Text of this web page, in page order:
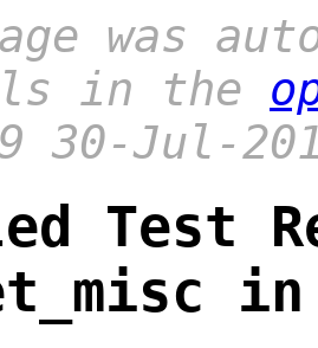
was
in the
30-Jul-
Test